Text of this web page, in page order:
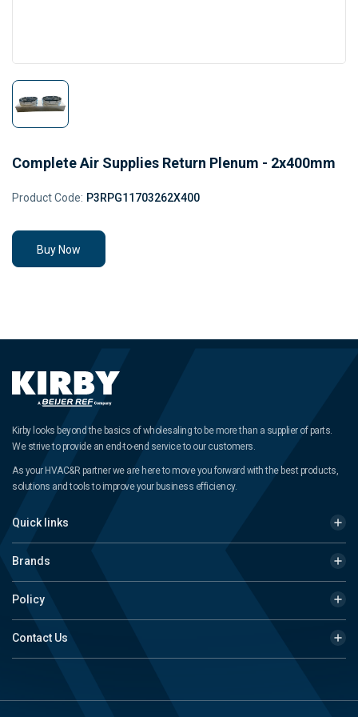
Complete Air Supplies Return Plenum - 2x400mm
Product Code: P3RPG11703262X400
Buy Now
Kirby looks beyond the basics of wholesaling to be more than a supplier of parts.
We strive to provide an end-to-end service to our customers.
As your HVAC&R partner we are here to move you forward with the best products,
solutions and tools to improve your business efficiency.
Quick links
Brands
Policy
Contact Us